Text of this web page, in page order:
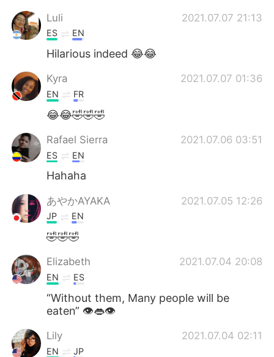
Luli 2021.07.07 21:13
ES EN
Hilarious indeed 😂😂
Kyra 2021.07.07 01:36
EN FR
😂😂🤣🤣🤣
Rafael Sierra 2021.07.06 03:51
ES EN
Hahaha
あやかAYAKA 2021.07.05 12:26
JP EN
🤣🤣🤣
Elizabeth 2021.07.04 20:08
EN ES
“Without them, Many people will be
eaten” 👁👄👁
Lily 2021.07.04 02:11
EN JP